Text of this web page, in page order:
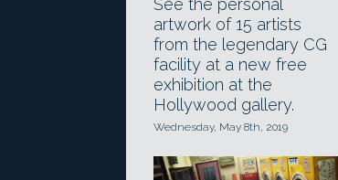
See the personal
artwork of 15 artists
from the legendary CG
facility at a new free
exhibition at the
Hollywood gallery.
Wednesday, May 8th, 2019